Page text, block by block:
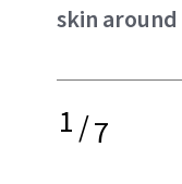
skin around
1/7